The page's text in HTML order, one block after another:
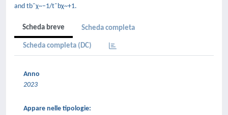
and tb¯χ~−1/t¯bχ~+1.
Scheda breve Scheda completa
Scheda completa (DC)
Anno
2023
Appare nelle tipologie: